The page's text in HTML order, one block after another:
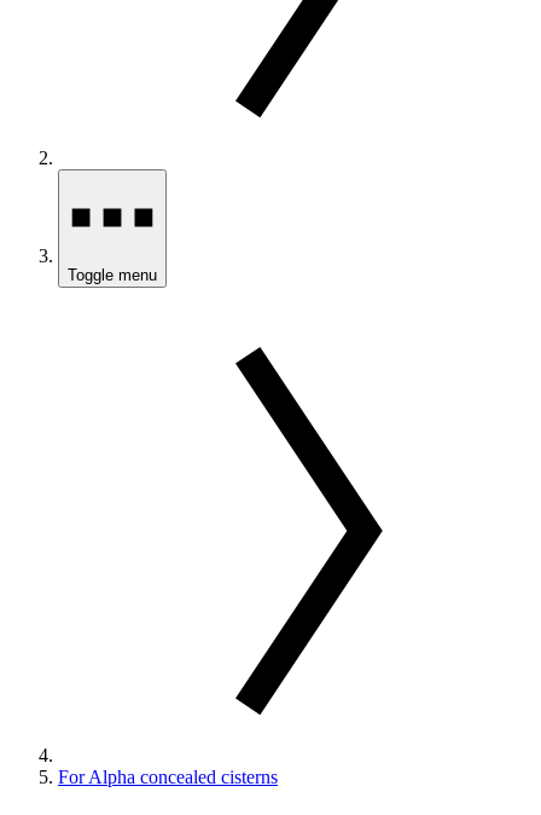
Toggle menu
For Alpha concealed cisterns